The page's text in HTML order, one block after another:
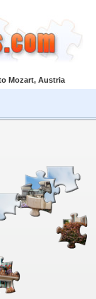
Mozart, Austria